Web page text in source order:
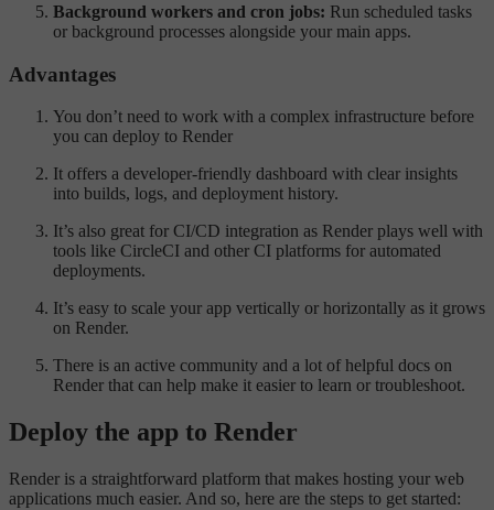
Background workers and cron jobs: Run scheduled tasks
or background processes alongside your main apps.
Advantages
You don’t need to work with a complex infrastructure before
you can deploy to Render
It offers a developer-friendly dashboard with clear insights
into builds, logs, and deployment history.
It’s also great for CI/CD integration as Render plays well with
tools like CircleCI and other CI platforms for automated
deployments.
It’s easy to scale your app vertically or horizontally as it grows
on Render.
There is an active community and a lot of helpful docs on
Render that can help make it easier to learn or troubleshoot.
Deploy the app to Render
Render is a straightforward platform that makes hosting your web
applications much easier. And so, here are the steps to get started: